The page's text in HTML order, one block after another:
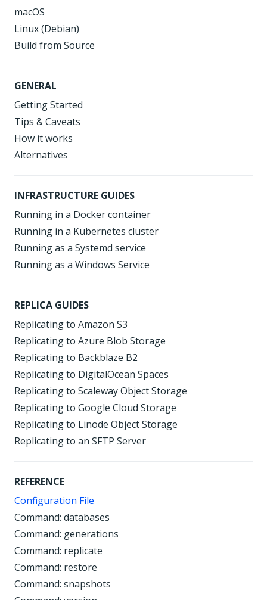
macOS
Linux (Debian)
Build from Source
GENERAL
Getting Started
Tips & Caveats
How it works
Alternatives
INFRASTRUCTURE GUIDES
Running in a Docker container
Running in a Kubernetes cluster
Running as a Systemd service
Running as a Windows Service
REPLICA GUIDES
Replicating to Amazon S3
Replicating to Azure Blob Storage
Replicating to Backblaze B2
Replicating to DigitalOcean Spaces
Replicating to Scaleway Object Storage
Replicating to Google Cloud Storage
Replicating to Linode Object Storage
Replicating to an SFTP Server
REFERENCE
Configuration File
Command: databases
Command: generations
Command: replicate
Command: restore
Command: snapshots